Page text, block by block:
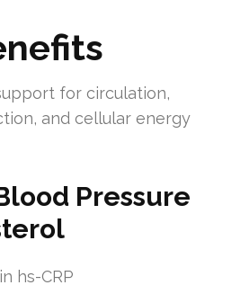
for circulation,
and cellular energy
Pressure
hs-CRP